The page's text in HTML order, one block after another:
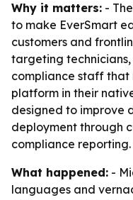
Why it matters: -
to make EverSmart
customers and
targeting
compliance staff
platform in their
designed to improve
deployment through
compliance reporting.
What happened: -
languages and